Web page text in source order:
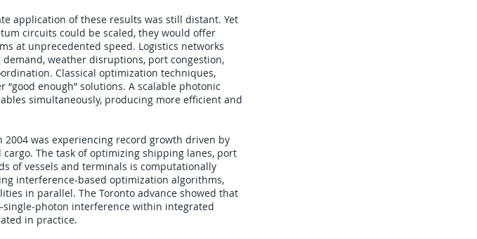
application of these results was still distant. Yet
circuits could be scaled, they would offer
at unprecedented speed. Logistics networks
weather disruptions, port congestion,
Classical optimization techniques,
enough” solutions. A scalable photonic
simultaneously, producing more efficient and
was experiencing record growth driven by
The task of optimizing shipping lanes, port
of vessels and terminals is computationally
interference-based optimization algorithms,
in parallel. The Toronto advance showed that
photon interference within integrated
in practice.